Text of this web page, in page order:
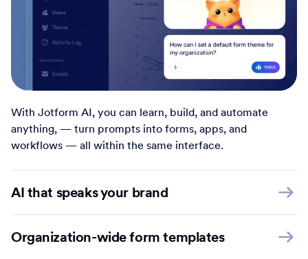
With Jotform AI, you can learn, build, and automate
anything, — turn prompts into forms, apps, and
workflows — all within the same interface.
AI that speaks your brand
Organization-wide form templates